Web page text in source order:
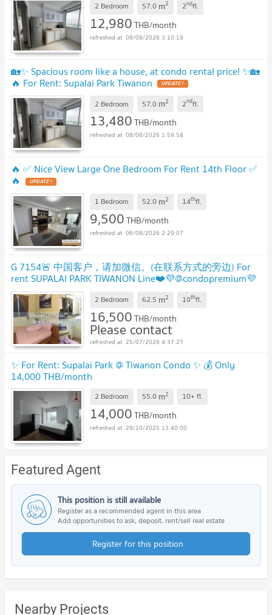
2 Bedroom 57.0 m2 2ndfl.
12,980THB/month
08/08/2026 3:10:19
🏡✨ Spacious room like a house, at condo rental price! ✨🏡
🔥 For Rent: Supalai Park Tiwanon UPDATE !
2 Bedroom 57.0 m2 2ndfl.
13,480THB/month
08/08/2026 1:59:58
🔥 ✅ Nice View Large One Bedroom For Rent 14th Floor ✅
🔥 UPDATE !
1 Bedroom 52.0 m2 14thfl.
9,500THB/month
06/08/2026 2:29:07
G 7154🚨 中国客户，请加微信。(在联系方式的旁边) For
rent SUPALAI PARK TIWANON Line❤️💜@condopremium💜
❤️Ready to move in ⬛🟨 📞 065 695 3645🟨⬛
2 Bedroom 62.5 m2 10thfl.
16,500THB/month
Please contact
25/07/2026 4:37:27
✨ For Rent: Supalai Park @ Tiwanon Condo ✨ 💰 Only
14,000 THB/month
2 Bedroom 55.0 m2 10+ fl.
14,000THB/month
26/10/2025 13:40:00
Featured Agent
This position is still available
Register as a recommended agent in this area
Add opportunities to ask, deposit, rent/sell real estate
Register for this position
Nearby Projects